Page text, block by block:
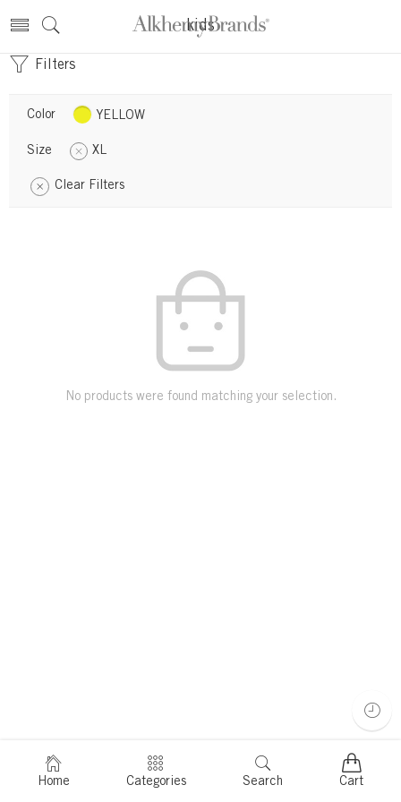
kids
Filters
Color YELLOW
Size XL
Clear Filters
No products were found matching your selection.
Home Categories Search Cart